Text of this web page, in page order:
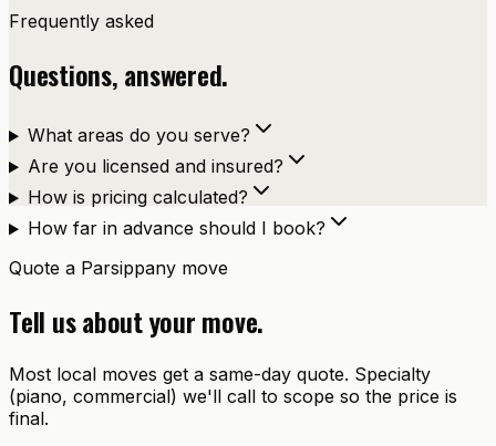
Frequently asked
Questions, answered.
What areas do you serve?
Are you licensed and insured?
How is pricing calculated?
How far in advance should I book?
Quote a Parsippany move
Tell us about your move.
Most local moves get a same-day quote. Specialty
(piano, commercial) we'll call to scope so the price is
final.